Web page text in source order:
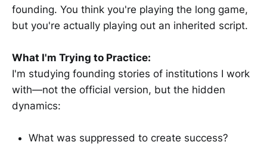
founding. You think you're playing the long game,
but you're actually playing out an inherited script.
What I'm Trying to Practice:
I'm studying founding stories of institutions I work
with—not the official version, but the hidden
dynamics:
What was suppressed to create success?